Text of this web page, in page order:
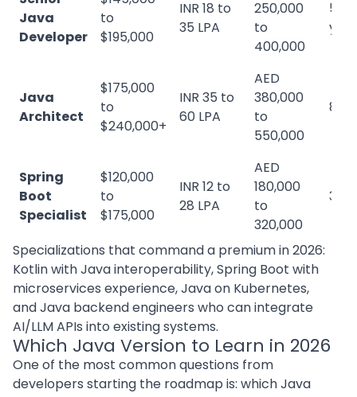
Java
Developer
to
$195,000
INR 18 to
35 LPA
250,000
to
400,000
5 to
Java
Architect
$175,000
to
$240,000+
INR 35 to
60 LPA
AED
380,000
to
550,000
8+
Spring
Boot
Specialist
$120,000
to
$175,000
INR 12 to
28 LPA
AED
180,000
to
320,000
3 to
Specializations that command a premium in 2026:
Kotlin with Java interoperability, Spring Boot with
microservices experience, Java on Kubernetes,
and Java backend engineers who can integrate
AI/LLM APIs into existing systems.
Which Java Version to Learn in 2026
One of the most common questions from
developers starting the roadmap is: which Java